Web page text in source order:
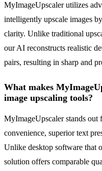
MyImageUpscaler utilizes
intelligently upscale images
clarity. Unlike traditional
our AI reconstructs realistic
pairs, resulting in sharp and
What makes
image upscaling tools?
MyImageUpscaler stands
convenience, superior text
Unlike desktop software that
solution offers comparable